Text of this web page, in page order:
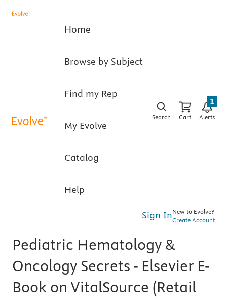
Home
Browse by Subject
Find my Rep
My Evolve
Catalog
Help
Search Cart Alerts
1
Sign InNew to Evolve?
Create Account
Pediatric Hematology &
Oncology Secrets - Elsevier E-
Book on VitalSource (Retail